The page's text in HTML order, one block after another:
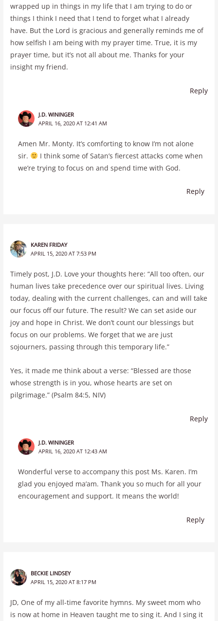
wrapped up in things in my life that I am trying to do or
things I think I need that I tend to forget what I already
have. But the Lord is gracious and generally reminds me of
how selfish I am being with my prayer time. True, it is my
prayer time, but it’s not all about me. Thanks for your
insight my friend.
Reply
J.D. WININGER
APRIL 16, 2020 AT 12:41 AM
Amen Mr. Monty. It’s comforting to know I’m not alone
sir.
I think some of Satan’s fiercest attacks come when
we’re trying to focus on and spend time with God.
Reply
KAREN FRIDAY
APRIL 15, 2020 AT 7:53 PM
Timely post, J.D. Love your thoughts here: “All too often, our
human lives take precedence over our spiritual lives. Living
today, dealing with the current challenges, can and will take
our focus off our future. The result? We can set aside our
joy and hope in Christ. We don’t count our blessings but
focus on our problems. We forget that we are just
sojourners, passing through this temporary life.”
Yes, it made me think about a verse: “Blessed are those
whose strength is in you, whose hearts are set on
pilgrimage.” (Psalm 84:5, NIV)
Reply
J.D. WININGER
APRIL 16, 2020 AT 12:43 AM
Wonderful verse to accompany this post Ms. Karen. I’m
glad you enjoyed ma’am. Thank you so much for all your
encouragement and support. It means the world!
Reply
BECKIE LINDSEY
APRIL 15, 2020 AT 8:17 PM
JD, One of my all-time favorite hymns. My sweet mom who
is now at home in Heaven taught me to sing it. And I sing it